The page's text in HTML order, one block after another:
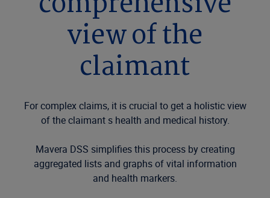
view of the
claimant
For complex claims, it is crucial to get a holistic view
of the claimant s health and medical history.
Mavera DSS simplifies this process by creating
aggregated lists and graphs of vital information
and health markers.